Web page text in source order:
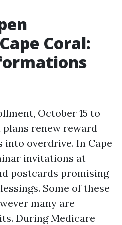
Coral:
October 15 to
plans renew reward
into overdrive. In Cape
invitations at
postcards promising
Some of these
many are
During Medicare